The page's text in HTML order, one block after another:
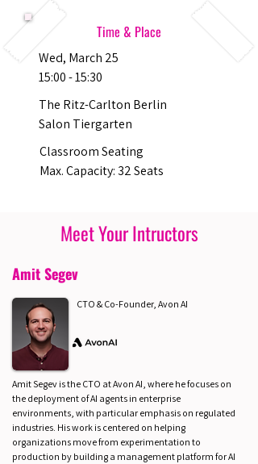
Time & Place
Wed, March 25
15:00 - 15:30
The Ritz-Carlton Berlin
Salon Tiergarten
Classroom Seating
Max. Capacity: 32 Seats
Meet Your Intructors
Amit Segev
CTO & Co-Founder, Avon AI
Amit Segev is the CTO at Avon AI, where he focuses on
the deployment of AI agents in enterprise
environments, with particular emphasis on regulated
industries. His work is centered on helping
organizations move from experimentation to
production by building a management platform for AI